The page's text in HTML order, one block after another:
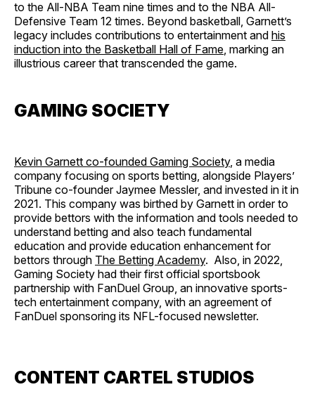
to the All-NBA Team nine times and to the NBA All-
Defensive Team 12 times. Beyond basketball, Garnett’s
legacy includes contributions to entertainment and his
induction into the Basketball Hall of Fame, marking an
illustrious career that transcended the game.
GAMING SOCIETY
Kevin Garnett co-founded Gaming Society, a media
company focusing on sports betting, alongside Players’
Tribune co-founder Jaymee Messler, and invested in it in
2021. This company was birthed by Garnett in order to
provide bettors with the information and tools needed to
understand betting and also teach fundamental
education and provide education enhancement for
bettors through The Betting Academy. Also, in 2022,
Gaming Society had their first official sportsbook
partnership with FanDuel Group, an innovative sports-
tech entertainment company, with an agreement of
FanDuel sponsoring its NFL-focused newsletter.
CONTENT CARTEL STUDIOS